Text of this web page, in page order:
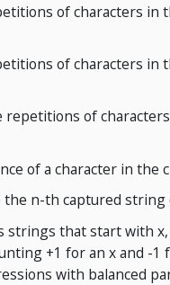
of characters in
of characters in
of
of a character in the
n-th captured string
strings that start with
+1 for an x and -1
with balanced